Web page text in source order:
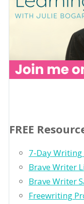
FREE
7-Day Writing
Brave Writer
Brave Writer
Freewriting